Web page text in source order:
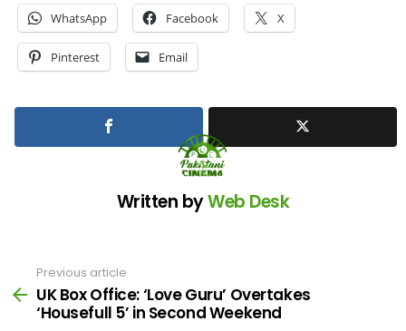
WhatsApp Facebook X
Pinterest Email
Written byWeb Desk
more
Previous article
UK Box Office: ‘Love Guru’ Overtakes
‘Housefull 5’ in Second Weekend